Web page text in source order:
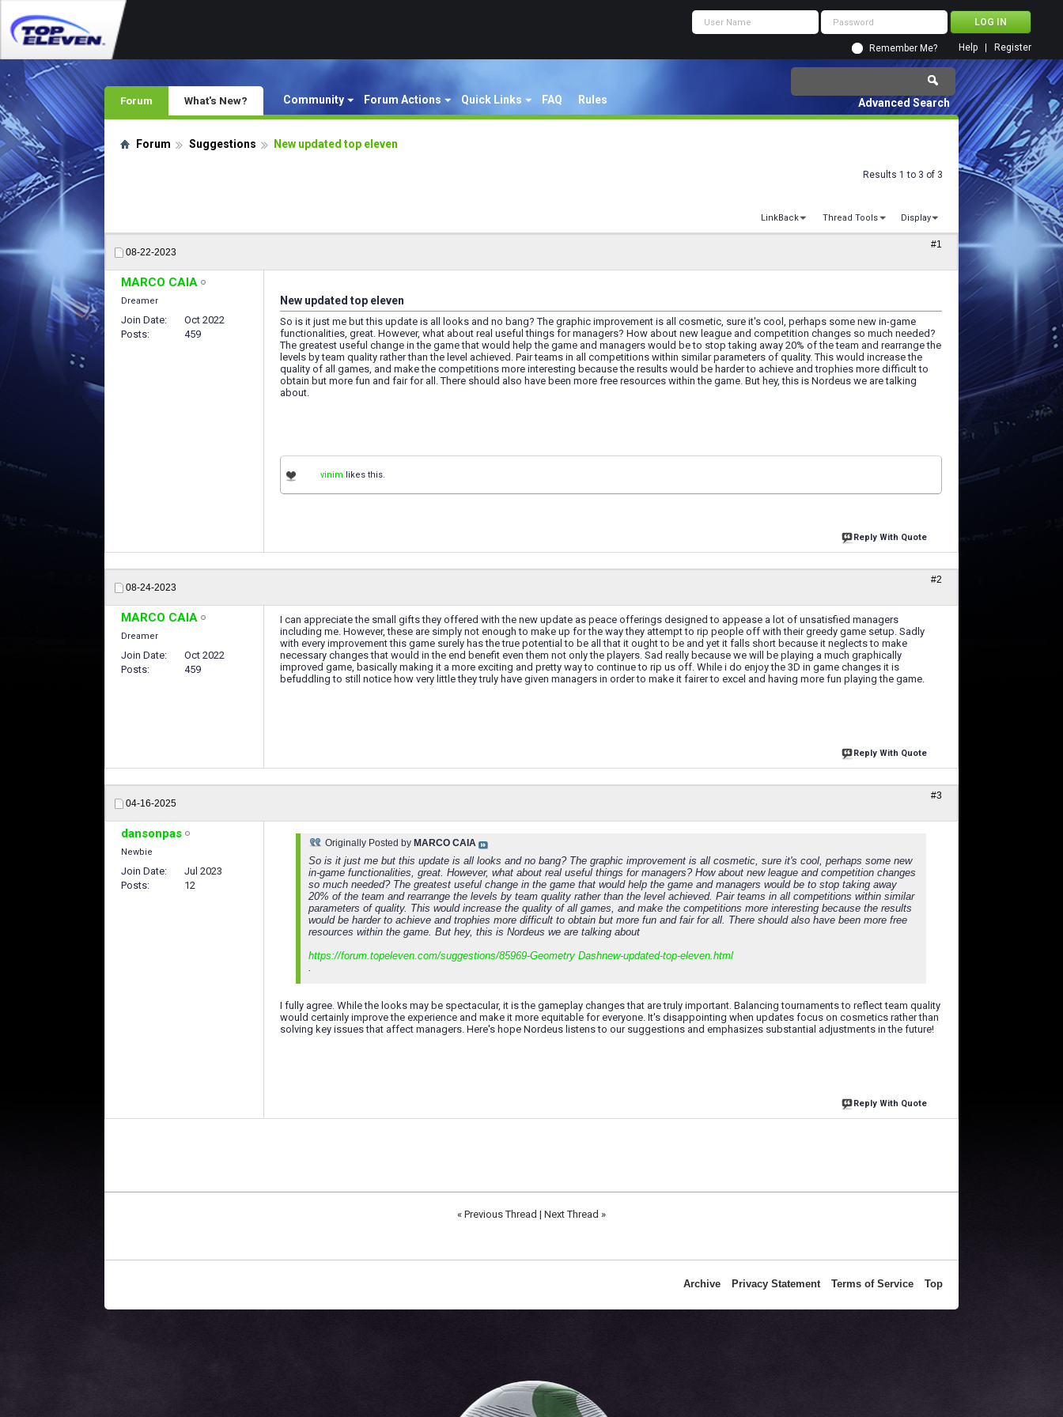
Remember Me? Register
Help
Forum Community Forum Actions Quick Links FAQ Rules
What's New? Advanced Search
Forum Suggestions New updated top eleven
Results 1 to 3 of 3
LinkBack Thread Tools Display
08-22-2023
#1
MARCO CAIA
Dreamer
Join Date
Oct 2022
Posts
459
New updated top eleven
So is it just me but this update is all looks and no bang? The graphic improvement is all cosmetic, sure it's cool, perhaps some new in-game
functionalities, great. However, what about real useful things for managers? How about new league and competition changes so much needed?
The greatest useful change in the game that would help the game and managers would be to stop taking away 20% of the team and rearrange the
levels by team quality rather than the level achieved. Pair teams in all competitions within similar parameters of quality. This would increase the
quality of all games, and make the competitions more interesting because the results would be harder to achieve and trophies more difficult to
obtain but more fun and fair for all. There should also have been more free resources within the game. But hey, this is Nordeus we are talking
about.
vinim likes this.
Reply With Quote
08-24-2023
#2
MARCO CAIA
Dreamer
Join Date
Oct 2022
Posts
459
I can appreciate the small gifts they offered with the new update as peace offerings designed to appease a lot of unsatisfied managers
including me. However, these are simply not enough to make up for the way they attempt to rip people off with their greedy game setup. Sadly
with every improvement this game surely has the true potential to be all that it ought to be and yet it falls short because it neglects to make
necessary changes that would in the end benefit even them not only the players. Sad really because we will be playing a much graphically
improved game, basically making it a more exciting and pretty way to continue to rip us off. While i do enjoy the 3D in game changes it is
befuddling to still notice how very little they truly have given managers in order to make it fairer to excel and having more fun playing the game.
Reply With Quote
04-16-2025
#3
dansonpas
Newbie
Join Date
Jul 2023
Posts
12
Originally Posted by MARCO CAIA
So is it just me but this update is all looks and no bang? The graphic improvement is all cosmetic, sure it's cool, perhaps some new
in-game functionalities, great. However, what about real useful things for managers? How about new league and competition changes
so much needed? The greatest useful change in the game that would help the game and managers would be to stop taking away
20% of the team and rearrange the levels by team quality rather than the level achieved. Pair teams in all competitions within similar
parameters of quality. This would increase the quality of all games, and make the competitions more interesting because the results
would be harder to achieve and trophies more difficult to obtain but more fun and fair for all. There should also have been more free
resources within the game. But hey, this is Nordeus we are talking about
https://forum.topeleven.com/suggestions/85969-Geometry Dashnew-updated-top-eleven.html
.
I fully agree. While the looks may be spectacular, it is the gameplay changes that are truly important. Balancing tournaments to reflect team quality
would certainly improve the experience and make it more equitable for everyone. It's disappointing when updates focus on cosmetics rather than
solving key issues that affect managers. Here's hope Nordeus listens to our suggestions and emphasizes substantial adjustments in the future!
Reply With Quote
« Previous Thread | Next Thread »
Archive Privacy Statement Terms of Service Top